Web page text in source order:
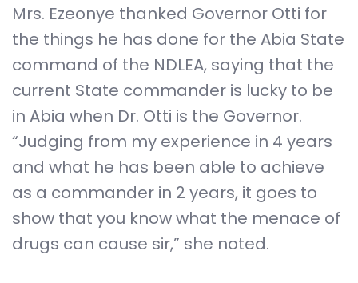
Mrs. Ezeonye thanked Governor Otti for
the things he has done for the Abia State
command of the NDLEA, saying that the
current State commander is lucky to be
in Abia when Dr. Otti is the Governor.
“Judging from my experience in 4 years
and what he has been able to achieve
as a commander in 2 years, it goes to
show that you know what the menace of
drugs can cause sir,” she noted.